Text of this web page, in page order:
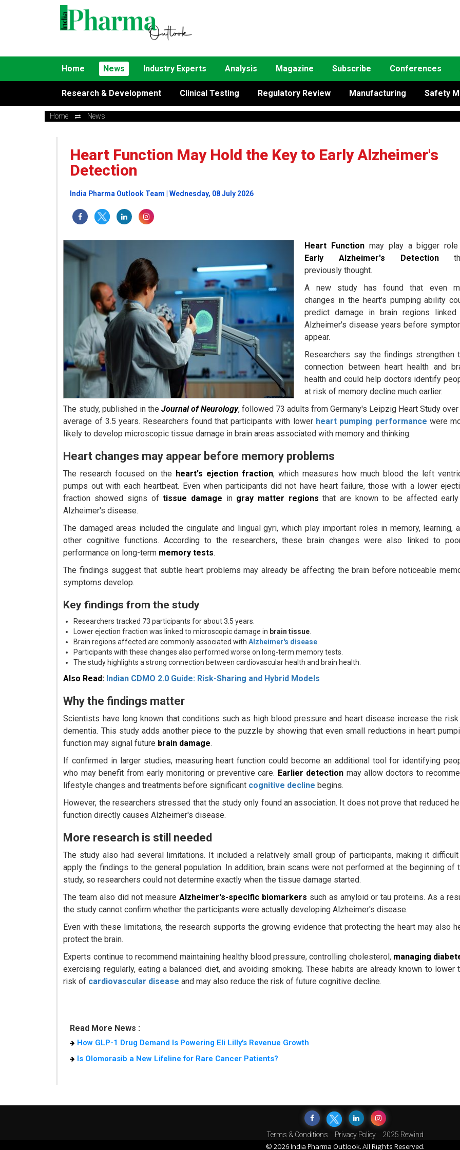
Home News Industry Experts Analysis Magazine Subscribe Conferences
Research & Development Clinical Testing Regulatory Review Manufacturing Safety
Home News
Heart Function May Hold the Key to Early Alzheimer's
Detection
India Pharma Outlook Team | Wednesday, 08 July 2026
Heart Function may play a bigger
Early Alzheimer's Detection
previously thought.
A new study has found that even
changes in the heart's pumping ability
predict damage in brain regions linked
Alzheimer's disease years before
appear.
Researchers say the findings strengthen
connection between heart health and
health and could help doctors identify
at risk of memory decline much earlier.
The study, published in the Journal of Neurology, followed 73 adults from Germany's Leipzig Heart Study over
average of 3.5 years. Researchers found that participants with lower heart pumping performance were
likely to develop microscopic tissue damage in brain areas associated with memory and thinking.
Heart changes may appear before memory problems
The research focused on the heart's ejection fraction, which measures how much blood the left
pumps out with each heartbeat. Even when participants did not have heart failure, those with a lower
fraction showed signs oftissue damage in gray matter regions that are known to be affected
Alzheimer's disease.
The damaged areas included the cingulate and lingual gyri, which play important roles in memory, learning,
other cognitive functions. According to the researchers, these brain changes were also linked to
performance on long-term memory tests.
The findings suggest that subtle heart problems may already be affecting the brain before noticeable
symptoms develop.
Key findings from the study
Researchers tracked 73 participants for about 3.5 years.
Lower ejection fraction was linked to microscopic damage in brain tissue.
Brain regions affected are commonly associated withAlzheimer's disease.
Participants with these changes also performed worse on long-term memory tests.
The study highlights a strong connection between cardiovascular health and brain health.
Also Read: Indian CDMO 2.0 Guide: Risk-Sharing and Hybrid Models
Why the findings matter
Scientists have long known that conditions such as high blood pressure and heart disease increase the
dementia. This study adds another piece to the puzzle by showing that even small reductions in heart
function may signal future brain damage.
If confirmed in larger studies, measuring heart function could become an additional tool for identifying
who may benefit from early monitoring or preventive care. Earlier detection may allow doctors to
lifestyle changes and treatments before significant cognitive decline begins.
However, the researchers stressed that the study only found an association. It does not prove that reduced
function directly causes Alzheimer's disease.
More research is still needed
The study also had several limitations. It included a relatively small group of participants, making it
apply the findings to the general population. In addition, brain scans were not performed at the beginning of
study, so researchers could not determine exactly when the tissue damage started.
The team also did not measure Alzheimer's-specific biomarkers such as amyloid or tau proteins. As a
the study cannot confirm whether the participants were actually developing Alzheimer's disease.
Even with these limitations, the research supports the growing evidence that protecting the heart may also
protect the brain.
Experts continue to recommend maintaining healthy blood pressure, controlling cholesterol, managing
exercising regularly, eating a balanced diet, and avoiding smoking. These habits are already known to lower
risk of cardiovascular disease and may also reduce the risk of future cognitive decline.
Read More News :
How GLP-1 Drug Demand Is Powering Eli Lilly's Revenue Growth
Is Olomorasib a New Lifeline for Rare Cancer Patients?
Terms & Conditions Privacy Policy 2025 Rewind
© 2026 India Pharma Outlook. All Rights Reserved.